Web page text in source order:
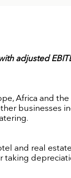
adjusted
Africa and
businesses
and real
taking